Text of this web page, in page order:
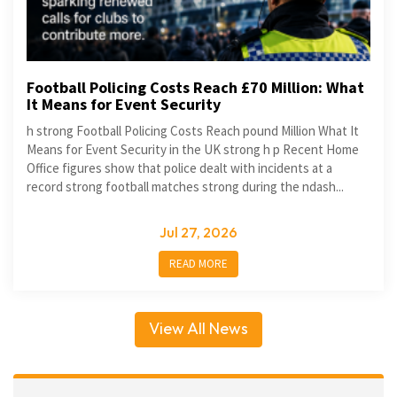
Football Policing Costs Reach £70 Million: What
It Means for Event Security
h strong Football Policing Costs Reach pound Million What It
Means for Event Security in the UK strong h p Recent Home
Office figures show that police dealt with incidents at a
record strong football matches strong during the ndash...
Jul 27, 2026
READ MORE
View All News